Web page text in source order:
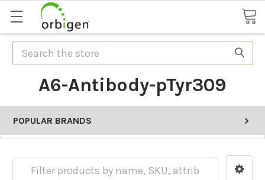
Search
A6-Antibody-pTyr309
POPULAR BRANDS